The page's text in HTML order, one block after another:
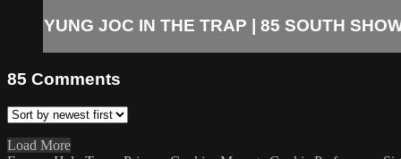
YUNG JOC IN THE TRAP | 85 SOUTH
85 Comments
Load More